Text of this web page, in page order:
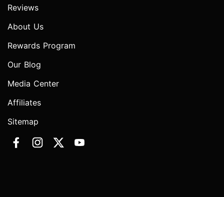
Reviews
About Us
Rewards Program
Our Blog
Media Center
Affiliates
Sitemap